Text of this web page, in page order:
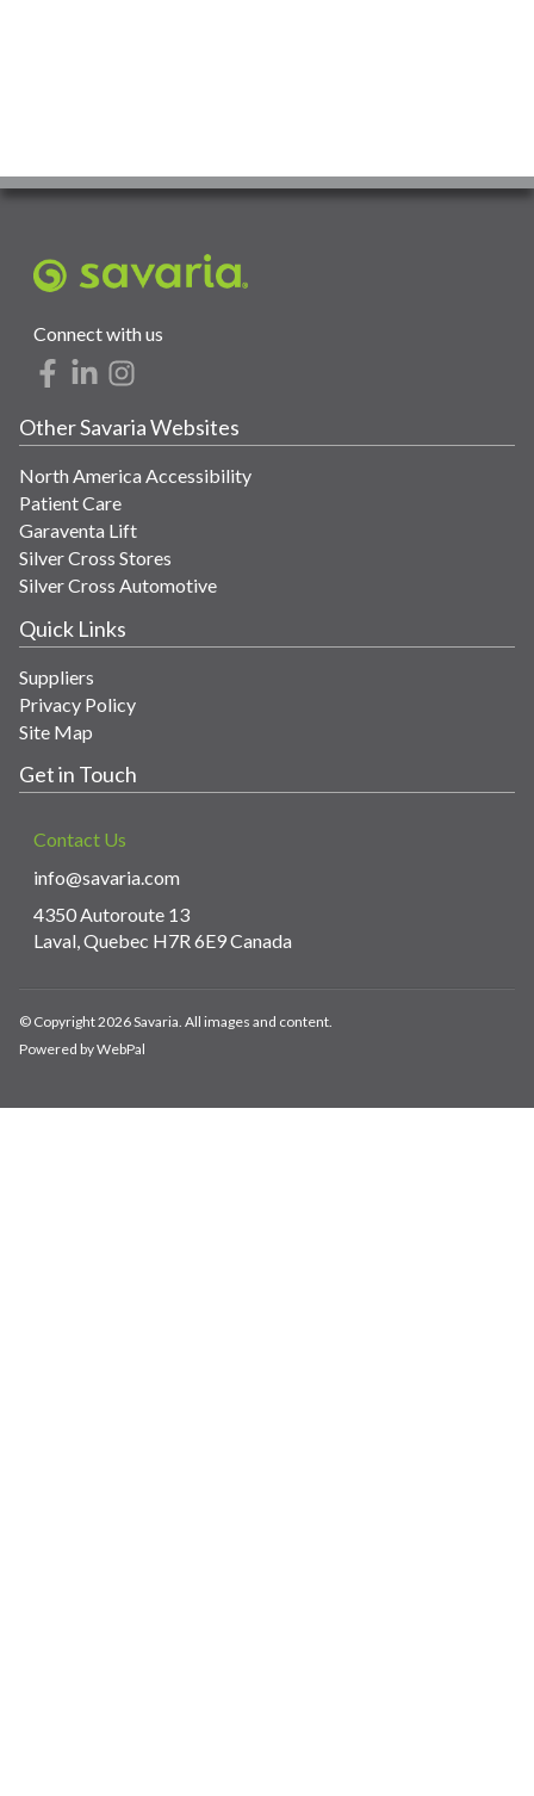
Connect with us
Other Savaria Websites
North America Accessibility
Patient Care
Garaventa Lift
Silver Cross Stores
Silver Cross Automotive
Quick Links
Suppliers
Privacy Policy
Site Map
Get in Touch
Contact Us
info@savaria.com
4350 Autoroute 13
Laval, Quebec H7R 6E9 Canada
© Copyright 2026 Savaria. All images and content.
Powered by WebPal